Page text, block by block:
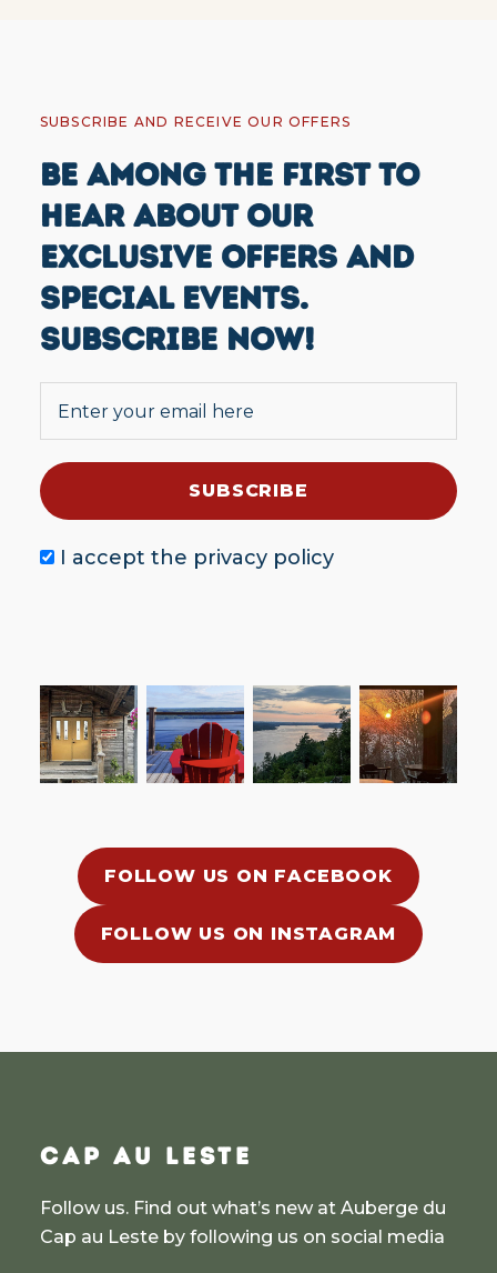
SUBSCRIBE AND RECEIVE OUR OFFERS
BE AMONG THE FIRST TO
HEAR ABOUT OUR
EXCLUSIVE OFFERS AND
SPECIAL EVENTS.
SUBSCRIBE NOW!
I accept the privacy policy
FOLLOW US ON FACEBOOK
FOLLOW US ON INSTAGRAM
CAP AU LESTE
Follow us. Find out what’s new at Auberge du
Cap au Leste by following us on social media